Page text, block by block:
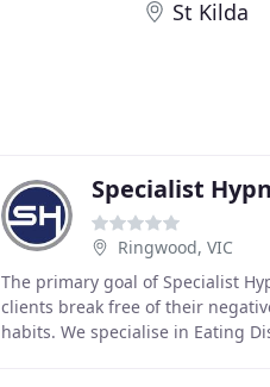
St Kilda
Specialist
Ringwood, VIC
The primary goal of Specialist
clients break free of their
habits. We specialise in Eating